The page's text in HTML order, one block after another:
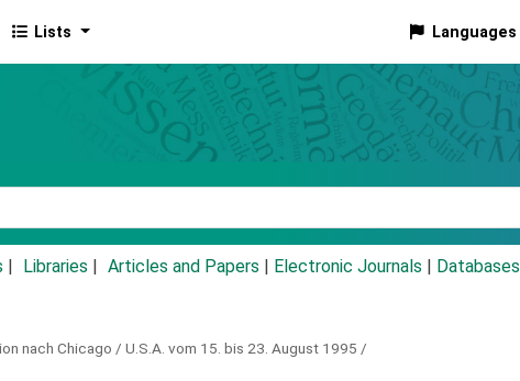
Lists Languages
Libraries Articles and Papers Electronic Journals Databases
nach Chicago / U.S.A. vom 15. bis 23. August 1995 /